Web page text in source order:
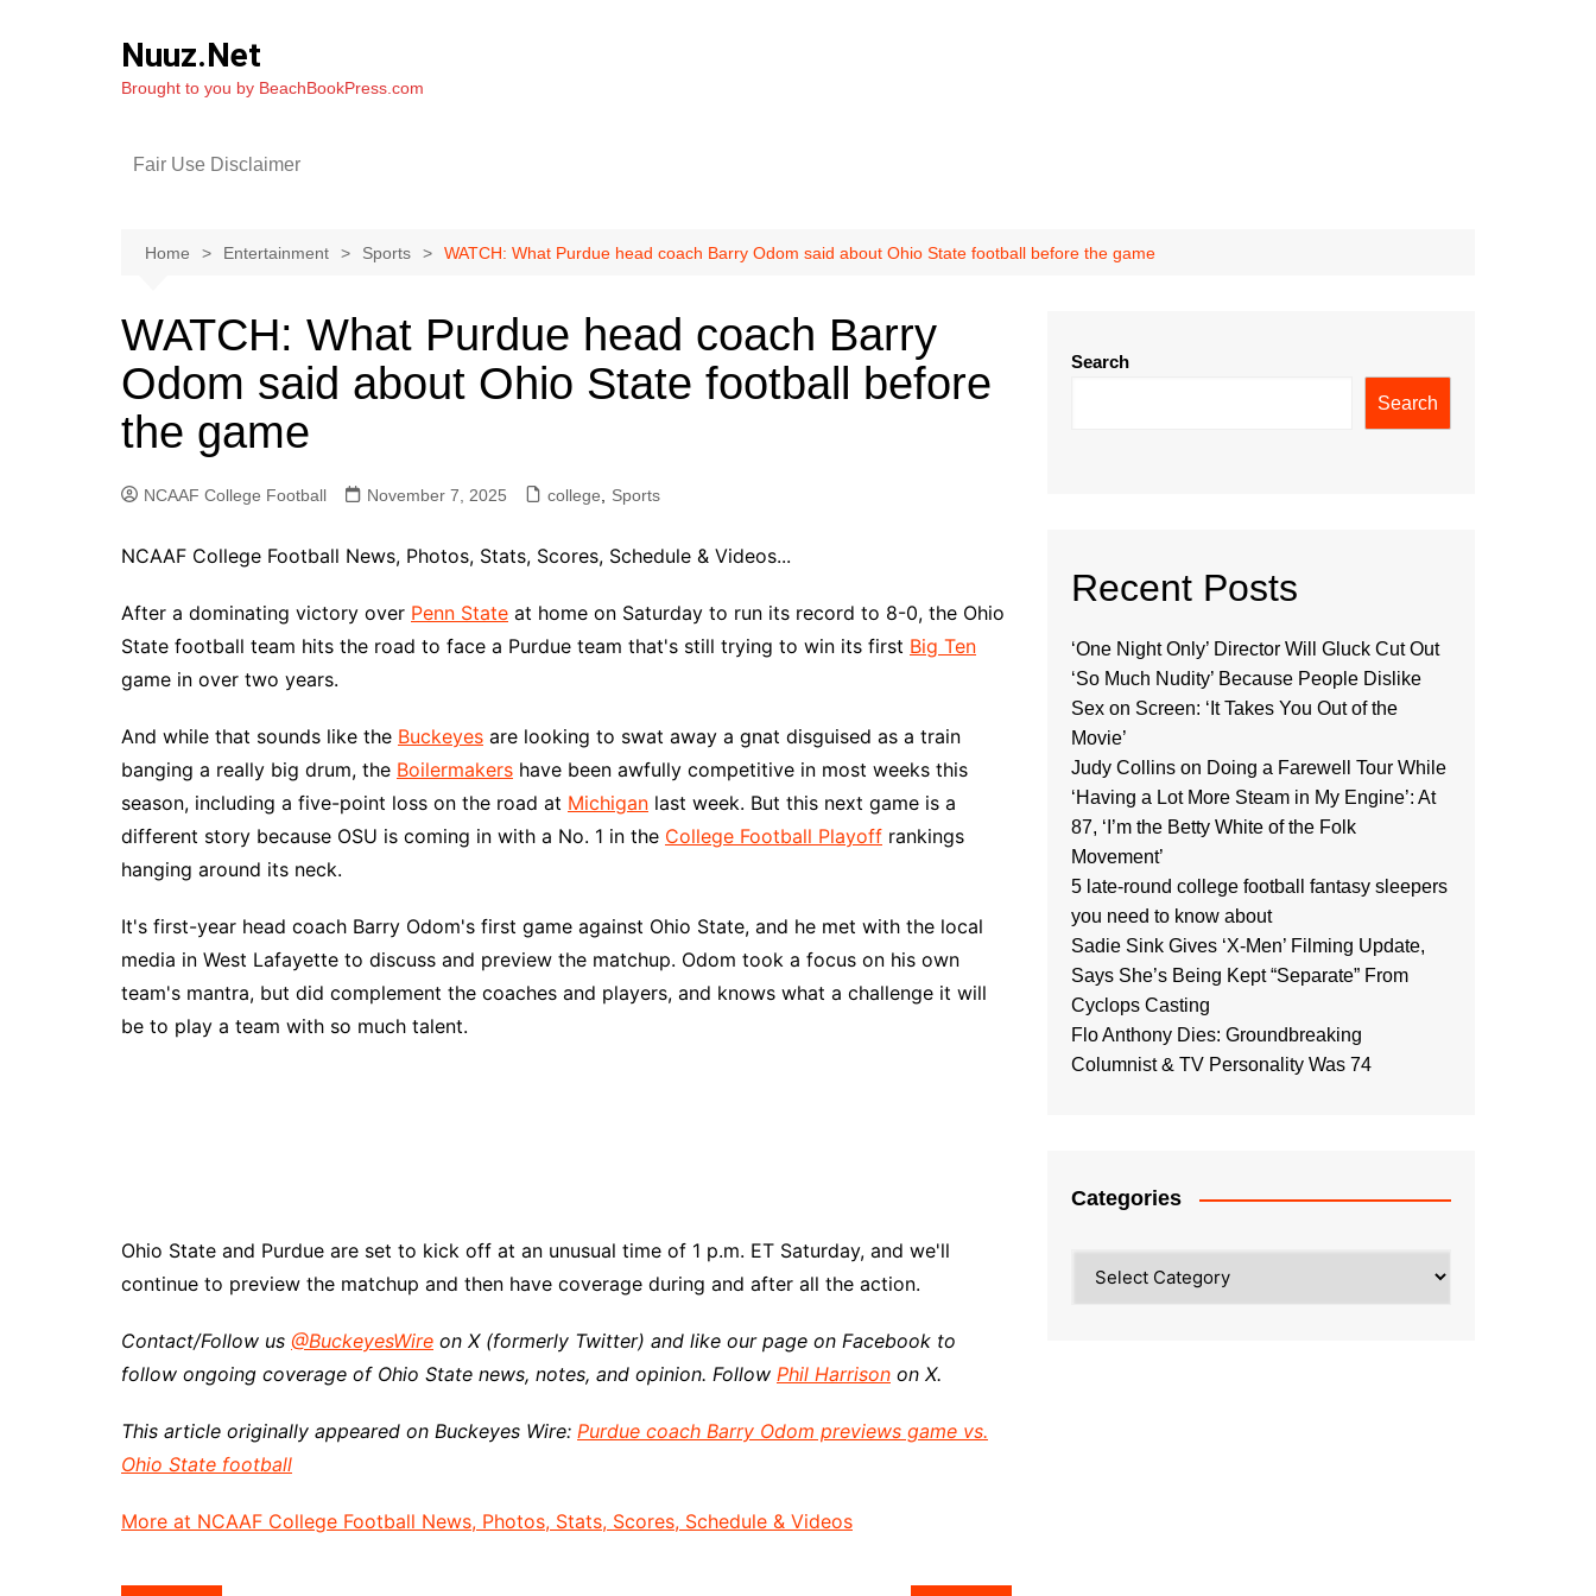
Nuuz.Net
Brought to you by BeachBookPress.com
Fair Use Disclaimer
Home Entertainment Sports WATCH: What Purdue head coach Barry Odom said about Ohio State football before the game
WATCH: What Purdue head coach Barry
Odom said about Ohio State football before
the game
NCAAF College Football November 7, 2025 college Sports
NCAAF College Football News, Photos, Stats, Scores, Schedule & Videos...
After a dominating victory over Penn State at home on Saturday to run its record to 8-0, the Ohio
State football team hits the road to face a Purdue team that's still trying to win its first Big Ten
game in over two years.
And while that sounds like the Buckeyes are looking to swat away a gnat disguised as a train
banging a really big drum, the Boilermakers have been awfully competitive in most weeks this
season, including a five-point loss on the road at Michigan last week. But this next game is a
different story because OSU is coming in with a No. 1 in the College Football Playoff rankings
hanging around its neck.
It's first-year head coach Barry Odom's first game against Ohio State, and he met with the local
media in West Lafayette to discuss and preview the matchup. Odom took a focus on his own
team's mantra, but did complement the coaches and players, and knows what a challenge it will
be to play a team with so much talent.
Ohio State and Purdue are set to kick off at an unusual time of 1 p.m. ET Saturday, and we'll
continue to preview the matchup and then have coverage during and after all the action.
Contact/Follow us @BuckeyesWire on X (formerly Twitter) and like our page on Facebook to
follow ongoing coverage of Ohio State news, notes, and opinion. Follow Phil Harrison on X.
This article originally appeared on Buckeyes Wire: Purdue coach Barry Odom previews game vs.
Ohio State football
More at NCAAF College Football News, Photos, Stats, Scores, Schedule & Videos
Search
Search
Recent Posts
‘One Night Only’ Director Will Gluck Cut Out
‘So Much Nudity’ Because People Dislike
Sex on Screen: ‘It Takes You Out of the
Movie’
Judy Collins on Doing a Farewell Tour While
‘Having a Lot More Steam in My Engine’: At
87, ‘I’m the Betty White of the Folk
Movement’
5 late-round college football fantasy sleepers
you need to know about
Sadie Sink Gives ‘X-Men’ Filming Update,
Says She’s Being Kept “Separate” From
Cyclops Casting
Flo Anthony Dies: Groundbreaking
Columnist & TV Personality Was 74
Categories